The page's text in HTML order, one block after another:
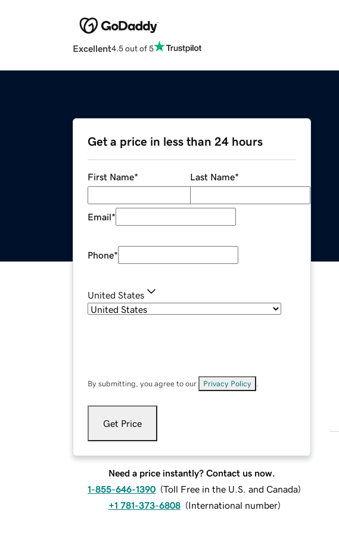
Excellent4.5 out of 5
Get a price in less than 24 hours
First Name* Last Name*
Email*
Phone*
United States
By submitting, you agree to our Privacy Policy
Get Price
Need a price instantly? Contact us now.
1-855-646-1390 (Toll Free in the U.S. and Canada)
+1 781-373-6808 (International number)